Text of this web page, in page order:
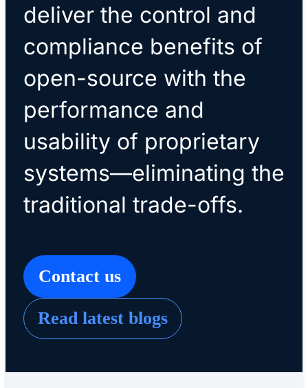
deliver the control and
compliance benefits of
open-source with the
performance and
usability of proprietary
systems—eliminating the
traditional trade-offs.
Contact us
Read latest blogs